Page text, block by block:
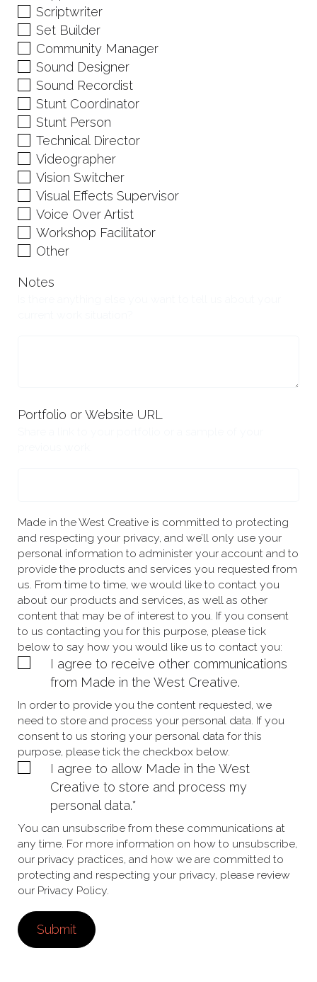
Scriptwriter
Set Builder
Community Manager
Sound Designer
Sound Recordist
Stunt Coordinator
Stunt Person
Technical Director
Videographer
Vision Switcher
Visual Effects Supervisor
Voice Over Artist
Workshop Facilitator
Other
Notes
Portfolio or Website URL
Made in the West Creative is committed to protecting
and respecting your privacy, and we’ll only use your
personal information to administer your account and to
provide the products and services you requested from
us. From time to time, we would like to contact you
about our products and services, as well as other
content that may be of interest to you. If you consent
to us contacting you for this purpose, please tick
below to say how you would like us to contact you:
I agree to receive other communications
from Made in the West Creative.
In order to provide you the content requested, we
need to store and process your personal data. If you
consent to us storing your personal data for this
purpose, please tick the checkbox below.
I agree to allow Made in the West
Creative to store and process my
personal data.*
You can unsubscribe from these communications at
any time. For more information on how to unsubscribe,
our privacy practices, and how we are committed to
protecting and respecting your privacy, please review
our Privacy Policy.